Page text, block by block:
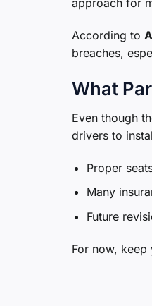
approach for
According to
breaches,
What
Even though
drivers to
Proper
Many
Future
For now,